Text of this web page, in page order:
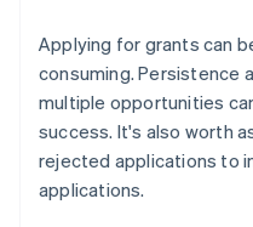
Applying for grants can
consuming. Persistence
multiple opportunities
success. It's also worth
rejected applications to
applications.